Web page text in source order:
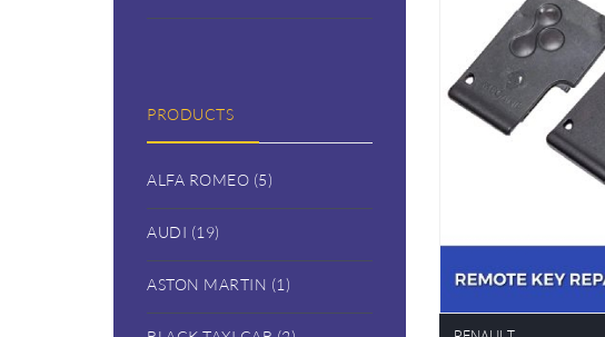
PRODUCTS
ALFA ROMEO (5)
AUDI (19)
ASTON MARTIN (1)